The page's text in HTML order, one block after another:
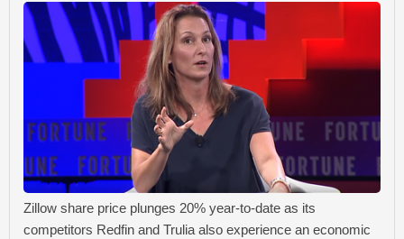
Zillow share price plunges 20% year-to-date as its
competitors Redfin and Trulia also experience an economic